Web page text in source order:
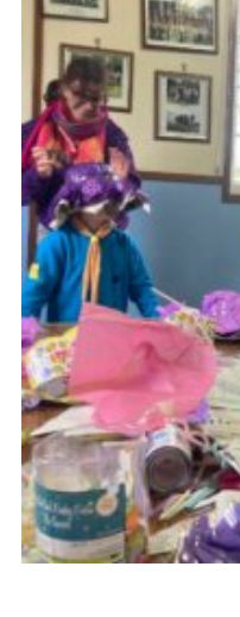
News
Section Activity
Scout Information
Contact
Cookies
Join